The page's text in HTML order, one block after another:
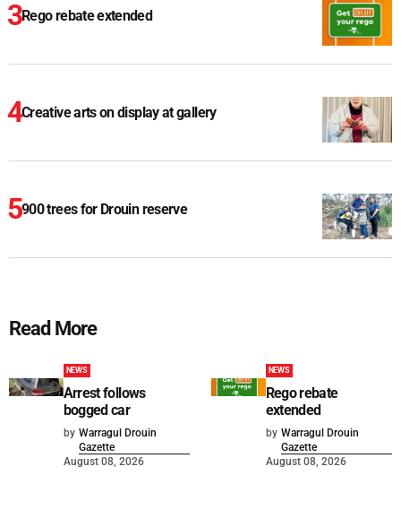
Rego rebate extended
Creative arts on display at gallery
900 trees for Drouin reserve
Read More
NEWS
Arrest follows
bogged car
by Warragul Drouin
Gazette
August 08, 2026
NEWS
Rego rebate
extended
by Warragul Drouin
Gazette
August 08, 2026